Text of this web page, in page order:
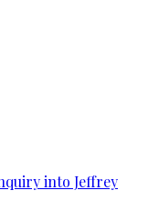
into Jeffrey